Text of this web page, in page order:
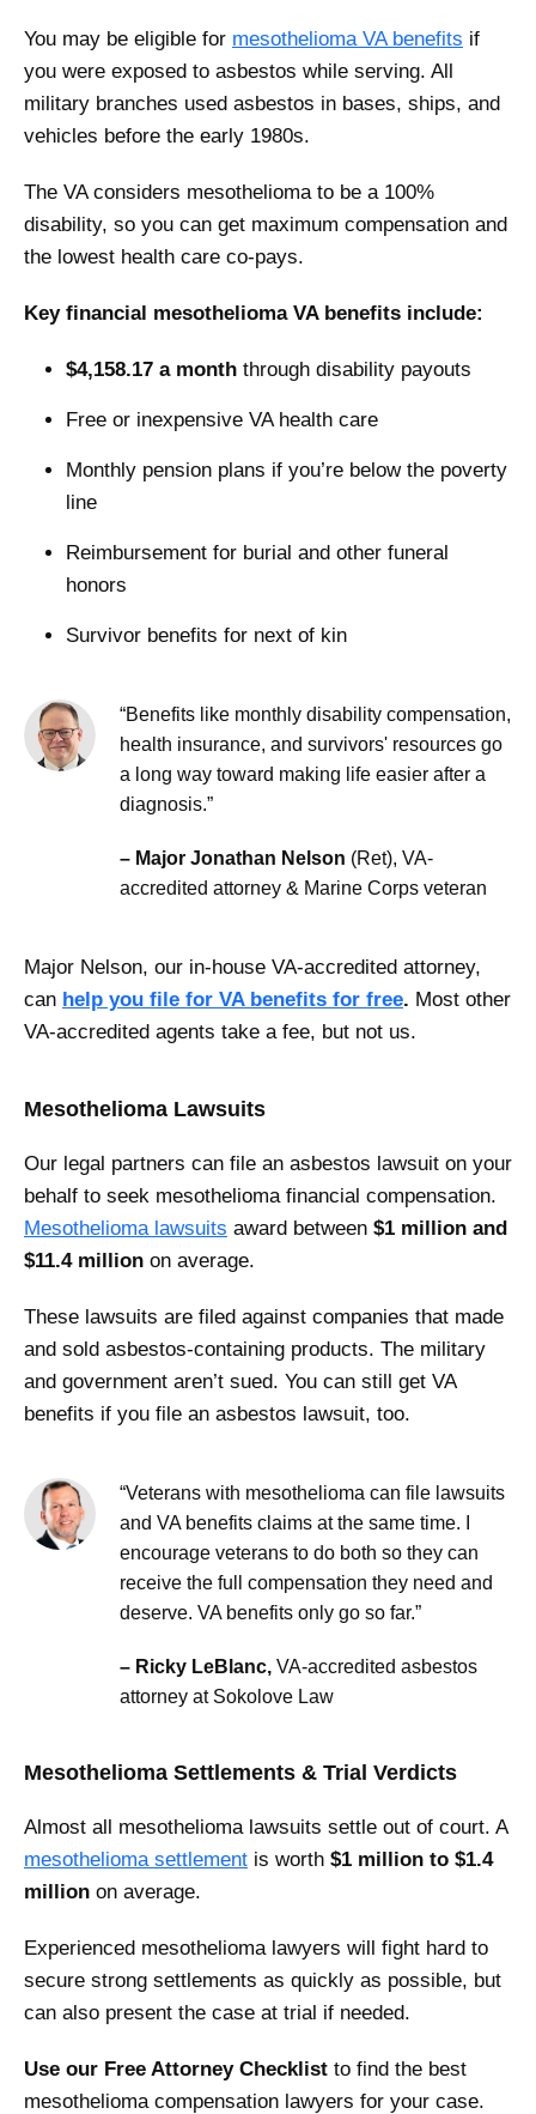
You may be eligible for mesothelioma VA benefits if
you were exposed to asbestos while serving. All
military branches used asbestos in bases, ships, and
vehicles before the early 1980s.
The VA considers mesothelioma to be a 100%
disability, so you can get maximum compensation and
the lowest health care co-pays.
Key financial mesothelioma VA benefits include:
$4,158.17 a month through disability payouts
Free or inexpensive VA health care
Monthly pension plans if you’re below the poverty
line
Reimbursement for burial and other funeral
honors
Survivor benefits for next of kin
“Benefits like monthly disability compensation,
health insurance, and survivors' resources go
a long way toward making life easier after a
diagnosis.”
– Major Jonathan Nelson (Ret), VA-
accredited attorney & Marine Corps veteran
Major Nelson, our in-house VA-accredited attorney,
can help you file for VA benefits for free. Most other
VA-accredited agents take a fee, but not us.
Mesothelioma Lawsuits
Our legal partners can file an asbestos lawsuit on your
behalf to seek mesothelioma financial compensation.
Mesothelioma lawsuits award between $1 million and
$11.4 million on average.
These lawsuits are filed against companies that made
and sold asbestos-containing products. The military
and government aren’t sued. You can still get VA
benefits if you file an asbestos lawsuit, too.
“Veterans with mesothelioma can file lawsuits
and VA benefits claims at the same time. I
encourage veterans to do both so they can
receive the full compensation they need and
deserve. VA benefits only go so far.”
– Ricky LeBlanc, VA-accredited asbestos
attorney at Sokolove Law
Mesothelioma Settlements & Trial Verdicts
Almost all mesothelioma lawsuits settle out of court. A
mesothelioma settlement is worth $1 million to $1.4
million on average.
Experienced mesothelioma lawyers will fight hard to
secure strong settlements as quickly as possible, but
can also present the case at trial if needed.
Use our Free Attorney Checklist to find the best
mesothelioma compensation lawyers for your case.